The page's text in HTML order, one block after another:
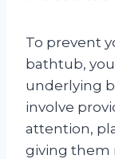
To prevent
bathtub,
underlying
involve
attention,
giving them